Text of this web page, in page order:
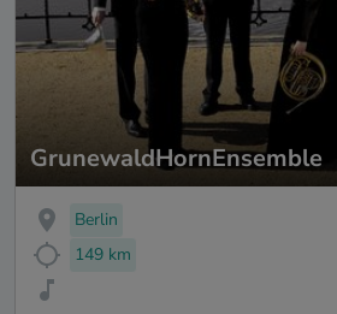
GrunewaldHornEnsemble
Berlin
149 km